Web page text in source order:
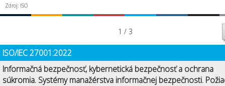
Zdroj: ISO
1 / 3
ISO/IEC 27001:2022
Informačná bezpečnosť, kybernetická bezpečnosť a ochrana
súkromia. Systémy manažérstva informačnej bezpečnosti.